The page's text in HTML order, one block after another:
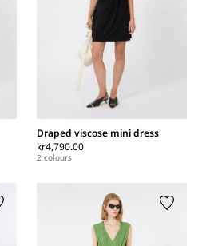
Draped viscose mini dress
kr4,790.00
2 colours